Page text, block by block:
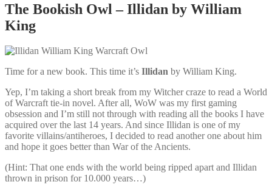
The Bookish Owl – Illidan by William
King
Time for a new book. This time it’s Illidan by William King.
Yep, I’m taking a short break from my Witcher craze to read a World
of Warcraft tie-in novel. After all, WoW was my first gaming
obsession and I’m still not through with reading all the books I have
acquired over the last 14 years. And since Illidan is one of my
favorite villains/antiheroes, I decided to read another one about him
and hope it goes better than War of the Ancients.
(Hint: That one ends with the world being ripped apart and Illidan
thrown in prison for 10.000 years…)